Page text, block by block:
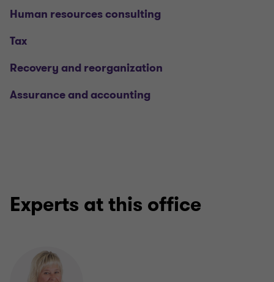
Human resources consulting
Tax
Recovery and reorganization
Assurance and accounting
Experts at this office